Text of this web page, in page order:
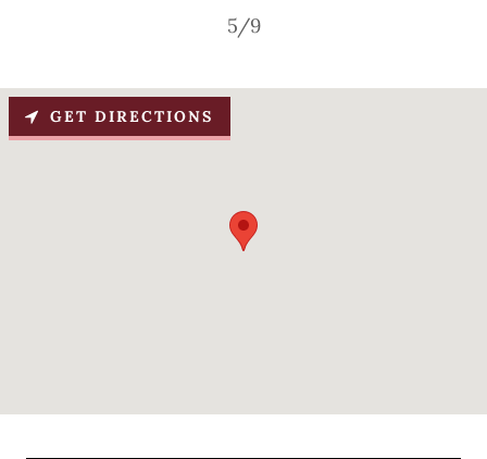
5/9
GET DIRECTIONS